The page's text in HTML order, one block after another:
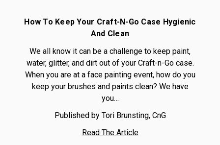
How To Keep Your Craft-N-Go Case Hygienic
And Clean
We all know it can be a challenge to keep paint,
water, glitter, and dirt out of your Craft-n-Go case.
When you are at a face painting event, how do you
keep your brushes and paints clean? We have
you…
Published by Tori Brunsting, CnG
Read The Article